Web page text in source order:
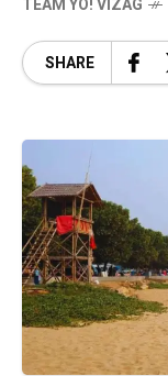
TEAM YO! VIZAG
SHARE